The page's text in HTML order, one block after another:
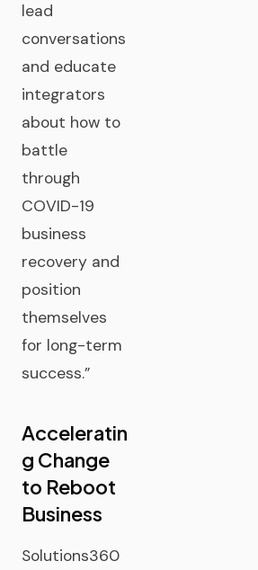
lead
conversations
and educate
integrators
about how to
battle
through
COVID-19
business
recovery and
position
themselves
for long-term
success.”
Acceleratin
g Change
to Reboot
Business
Solutions360